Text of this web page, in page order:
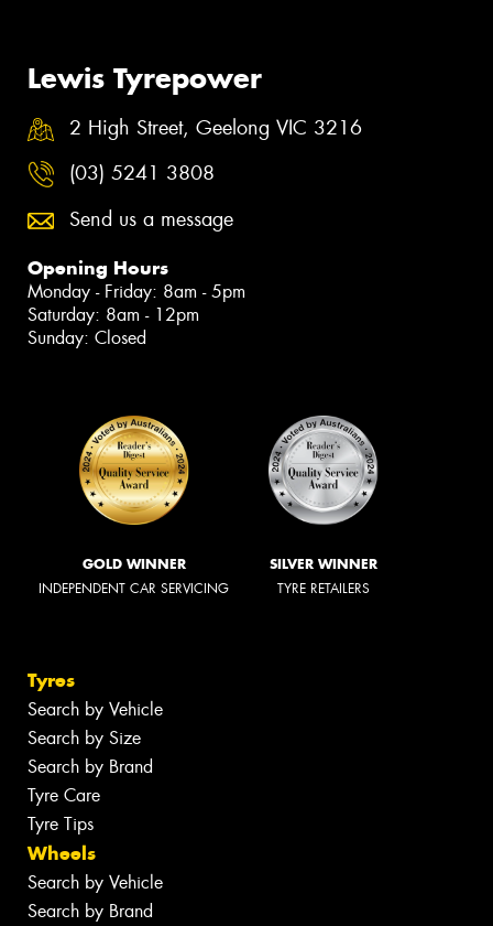
Lewis Tyrepower
2 High Street, Geelong VIC 3216
(03) 5241 3808
Send us a message
Opening Hours
Monday - Friday: 8am - 5pm
Saturday: 8am - 12pm
Sunday: Closed
GOLD WINNER
INDEPENDENT CAR SERVICING
SILVER WINNER
TYRE RETAILERS
Tyres
Search by Vehicle
Search by Size
Search by Brand
Tyre Care
Tyre Tips
Wheels
Search by Vehicle
Search by Brand